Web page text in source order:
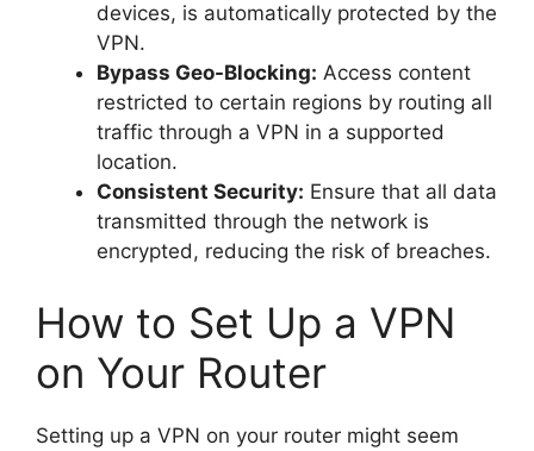
devices, is automatically protected by the
VPN.
Bypass Geo-Blocking: Access content
restricted to certain regions by routing all
traffic through a VPN in a supported
location.
Consistent Security: Ensure that all data
transmitted through the network is
encrypted, reducing the risk of breaches.
How to Set Up a VPN
on Your Router
Setting up a VPN on your router might seem